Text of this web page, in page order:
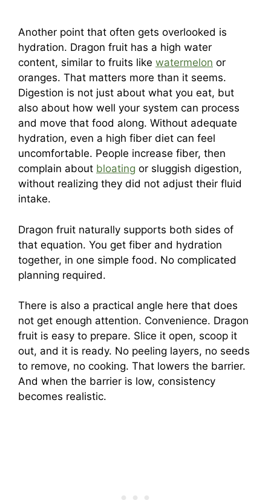
Another point that often gets overlooked is
hydration. Dragon fruit has a high water
content, similar to fruits like watermelon or
oranges. That matters more than it seems.
Digestion is not just about what you eat, but
also about how well your system can process
and move that food along. Without adequate
hydration, even a high fiber diet can feel
uncomfortable. People increase fiber, then
complain about bloating or sluggish digestion,
without realizing they did not adjust their fluid
intake.
Dragon fruit naturally supports both sides of
that equation. You get fiber and hydration
together, in one simple food. No complicated
planning required.
There is also a practical angle here that does
not get enough attention. Convenience. Dragon
fruit is easy to prepare. Slice it open, scoop it
out, and it is ready. No peeling layers, no seeds
to remove, no cooking. That lowers the barrier.
And when the barrier is low, consistency
becomes realistic.